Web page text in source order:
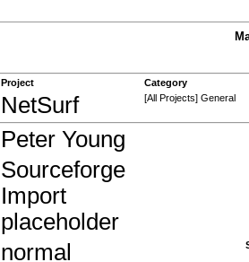
Project
Category
NetSurf [All Projects] General
Peter Young
Sourceforge
Import
placeholder
normal